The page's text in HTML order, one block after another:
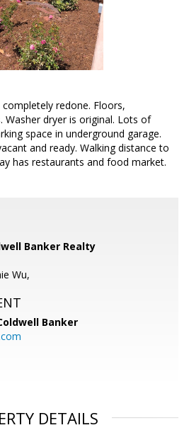
redone. Floors,
Washer dryer is original. Lots of
space in underground garage.
and ready. Walking distance to
has restaurants and food market.
Banker Realty
Wu,
Banker
DETAILS